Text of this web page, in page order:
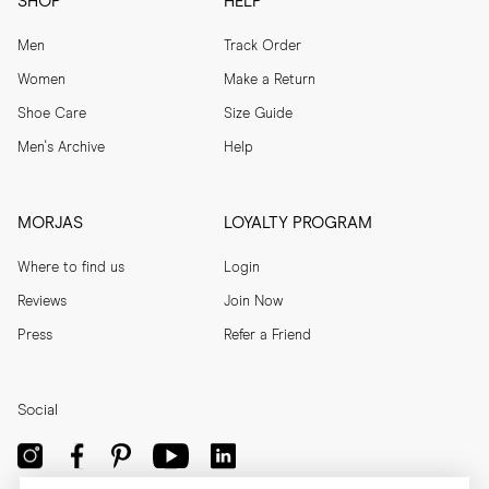
Men
Women
Shoe Care
Men's Archive
Track Order
Make a Return
Size Guide
Help
MORJAS
Where to find us
Reviews
Press
LOYALTY PROGRAM
Login
Join Now
Refer a Friend
Social